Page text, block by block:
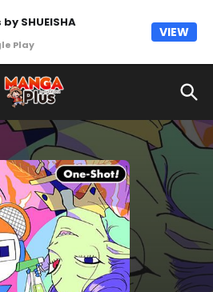
SHUEISHA
Play
VIEW